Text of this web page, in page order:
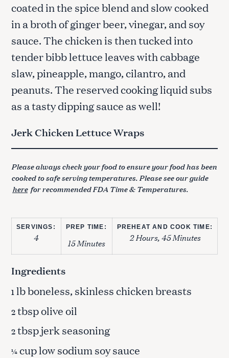
coated in the spice blend and slow cooked
in a broth of ginger beer, vinegar, and soy
sauce. The chicken is then tucked into
tender bibb lettuce leaves with cabbage
slaw, pineapple, mango, cilantro, and
peanuts. The reserved cooking liquid subs
as a tasty dipping sauce as well!
Jerk Chicken Lettuce Wraps
Please always check your food to ensure your food has been
cooked to safe serving temperatures. Please see our guide
here for recommended FDA Time & Temperatures.
SERVINGS:
4
PREP TIME:
15 Minutes
PREHEAT AND COOK TIME:
2 Hours, 45 Minutes
Ingredients
1lb boneless, skinless chicken breasts
2tbsp olive oil
2tbsp jerk seasoning
¼cup low sodium soy sauce